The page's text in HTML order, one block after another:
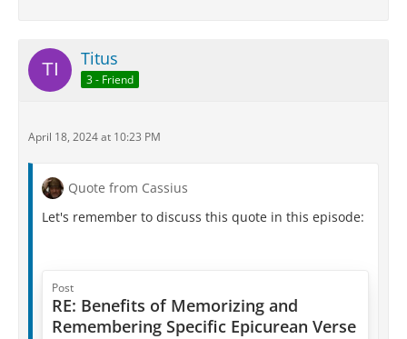
Titus
3 - Friend
April 18, 2024 at 10:23 PM
Quote from Cassius
Let's remember to discuss this quote in this episode:
Post
RE: Benefits of Memorizing and
Remembering Specific Epicurean Verse